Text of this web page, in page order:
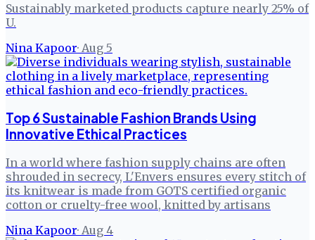
Sustainably marketed products capture nearly 25% of
U.
Nina Kapoor· Aug 5
Top 6 Sustainable Fashion Brands Using
Innovative Ethical Practices
In a world where fashion supply chains are often
shrouded in secrecy, L'Envers ensures every stitch of
its knitwear is made from GOTS certified organic
cotton or cruelty-free wool, knitted by artisans
Nina Kapoor· Aug 4